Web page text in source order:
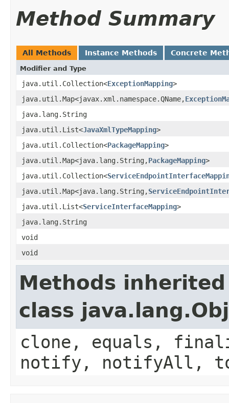
Method Summary
All Methods Instance Methods Concrete
Modifier and Type
java.util.Collection<ExceptionMapping>
java.util.Map<javax.xml.namespace.QName,
java.lang.String
java.util.List<JavaXmlTypeMapping>
java.util.Collection<PackageMapping>
java.util.Map<java.lang.String,PackageMapping>
java.util.Collection<
java.util.Map<java.lang.String,
java.util.List<ServiceInterfaceMapping>
java.lang.String
void
void
Methods
class
clone, equals,
notify, notifyAll,